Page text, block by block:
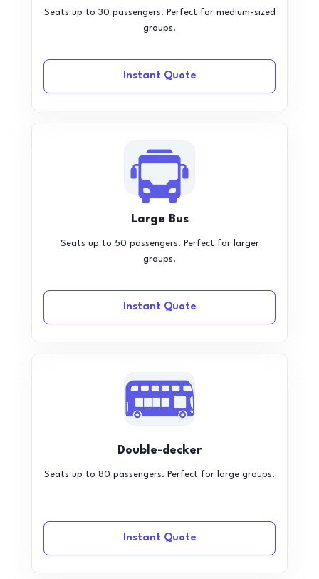
Seats up to 30 passengers. Perfect for medium-sized
groups.
Instant Quote
Large Bus
Seats up to 50 passengers. Perfect for larger
groups.
Instant Quote
Double-decker
Seats up to 80 passengers. Perfect for large groups.
Instant Quote